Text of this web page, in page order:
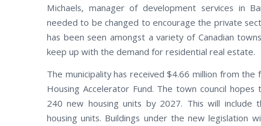
Michaels, manager of development services in
needed to be changed to encourage the private
has been seen amongst a variety of Canadian
keep up with the demand for residential real estate.
The municipality has received $4.66 million from
Housing Accelerator Fund. The town council
240 new housing units by 2027. This will include
housing units. Buildings under the new legislation